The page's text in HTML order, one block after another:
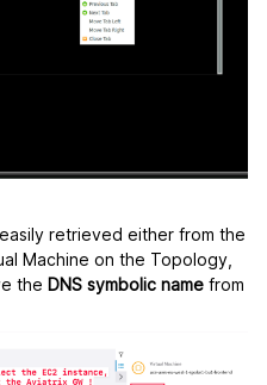
retrieved either from the
Machine on the Topology,
the DNS symbolic name from